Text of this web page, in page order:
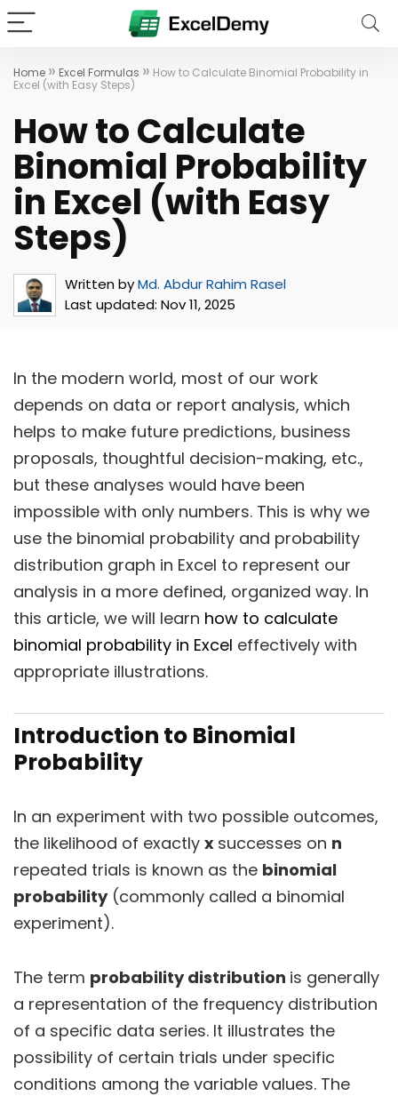
Home » Excel Formulas » How to Calculate Binomial Probability in
Excel (with Easy Steps)
How to Calculate
Binomial Probability
in Excel (with Easy
Steps)
Written byMd. Abdur Rahim Rasel
Last updated: Nov 11, 2025
In the modern world, most of our work
depends on data or report analysis, which
helps to make future predictions, business
proposals, thoughtful decision-making, etc.,
but these analyses would have been
impossible with only numbers. This is why we
use the binomial probability and probability
distribution graph in Excel to represent our
analysis in a more defined, organized way. In
this article, we will learn how to calculate
binomial probability in Excel effectively with
appropriate illustrations.
Introduction to Binomial
Probability
In an experiment with two possible outcomes,
the likelihood of exactly x successes on n
repeated trials is known as the binomial
probability(commonly called a binomial
experiment).
The term probability distribution is generally
a representation of the frequency distribution
of a specific data series. It illustrates the
possibility of certain trials under specific
conditions among the variable values. The